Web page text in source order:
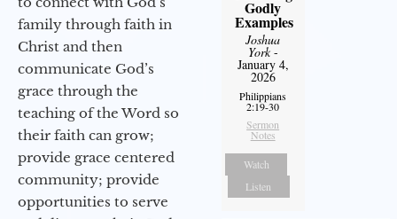
family through faith in
Christ and then
communicate God’s
grace through the
teaching of the Word so
their faith can grow;
provide grace centered
community; provide
opportunities to serve
Godly
Examples
Joshua
York-
January 4,
2026
Philippians
2:19-30
Sermon
Notes
Watch
Listen